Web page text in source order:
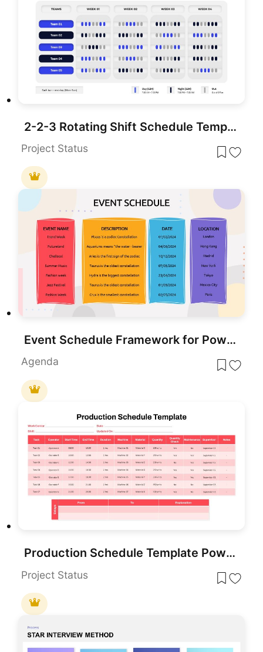
2-2-3 Rotating Shift Schedule Template for PowerPoint & Google Slides
Project Status
Event Schedule Framework for PowerPoint & Google Slides
Agenda
Production Schedule Template PowerPoint
Project Status